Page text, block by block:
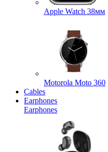
Apple Watch 38мм
Motorola Moto 360
Cables
Earphones
Earphones